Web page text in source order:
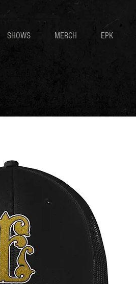
SHOWS MERCH EPK